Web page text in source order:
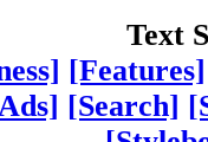
Text
[Features]
[Search]